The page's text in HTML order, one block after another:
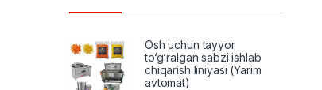
Osh uchun tayyor
to‘g‘ralgan sabzi ishlab
chiqarish liniyasi (Yarim
avtomat)